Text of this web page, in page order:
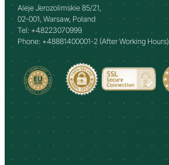
Aleje Jerozolimskie 85/21,
02-001, Warsaw, Poland
Tel: +48223070999
Phone: +48881400001-2 (After Working Hours)